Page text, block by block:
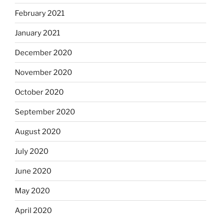
February 2021
January 2021
December 2020
November 2020
October 2020
September 2020
August 2020
July 2020
June 2020
May 2020
April 2020